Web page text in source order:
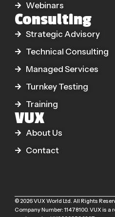
Webinars
Consulting
Strategic Advisory
Technical Consulting
Managed Services
Turnkey Testing
Training
VUX
About Us
Contact
© 2026 VUX World Ltd. All Rights
Company Number: 11478100. VUX is